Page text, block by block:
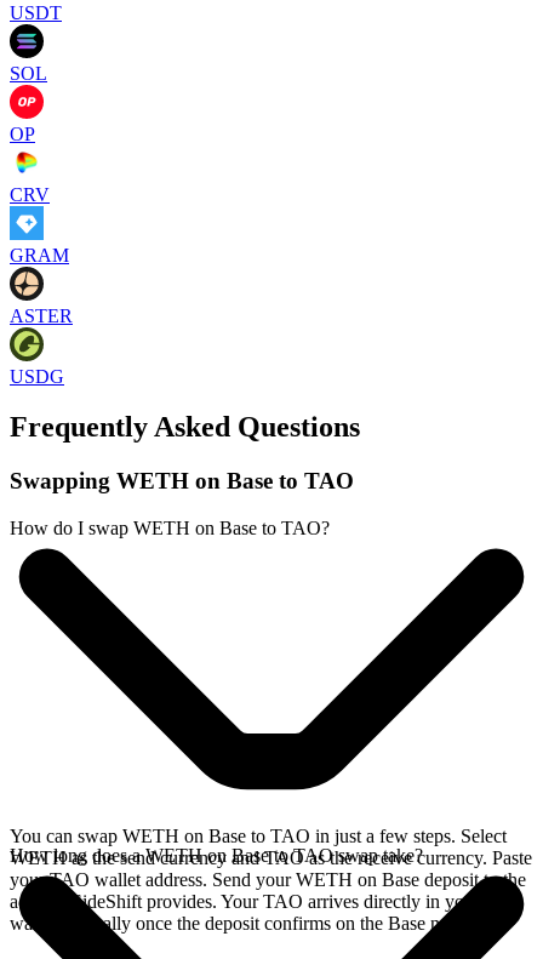
USDT
SOL
OP
CRV
GRAM
ASTER
USDG
Frequently Asked Questions
Swapping WETH on Base to TAO
How do I swap WETH on Base to TAO?
You can swap WETH on Base to TAO in just a few steps. Select
WETH as the send currency and TAO as the receive currency. Paste
your TAO wallet address. Send your WETH on Base deposit to the
address SideShift provides. Your TAO arrives directly in your
wallet, typically once the deposit confirms on the Base network.
How long does a WETH on Base to TAO swap take?